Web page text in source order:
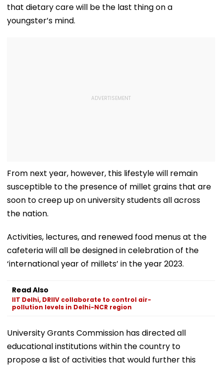
that dietary care will be the last thing on a
youngster’s mind.
From next year, however, this lifestyle will remain
susceptible to the presence of millet grains that are
soon to creep up on university students all across
the nation.
Activities, lectures, and renewed food menus at the
cafeteria will all be designed in celebration of the
‘international year of millets’ in the year 2023.
Read Also
IIT Delhi, DRIIV collaborate to control air-
pollution levels in Delhi-NCR region
University Grants Commission has directed all
educational institutions within the country to
propose a list of activities that would further this